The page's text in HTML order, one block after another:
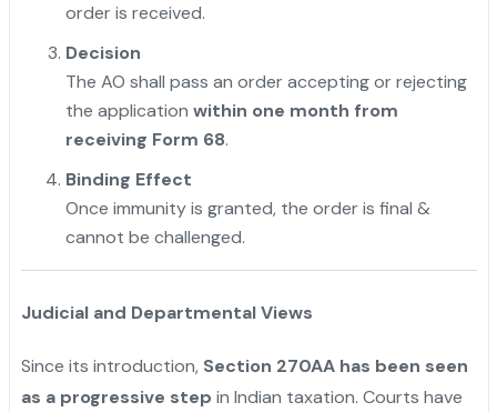
order is received.
Decision
The AO shall pass an order accepting or rejecting
the application within one month from
receiving Form 68.
Binding Effect
Once immunity is granted, the order is final &
cannot be challenged.
Judicial and Departmental Views
Since its introduction, Section 270AA has been seen
as a progressive step in Indian taxation. Courts have